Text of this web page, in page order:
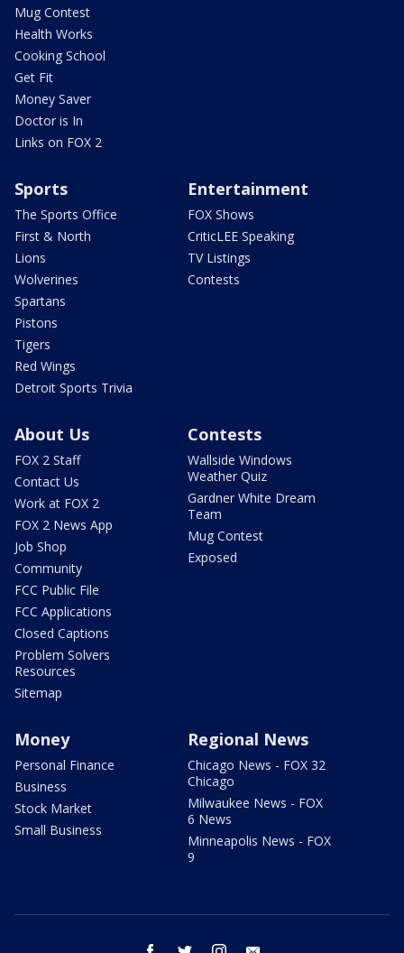
Mug Contest
Health Works
Cooking School
Get Fit
Money Saver
Doctor is In
Links on FOX 2
Sports
The Sports Office
First & North
Lions
Wolverines
Spartans
Pistons
Tigers
Red Wings
Detroit Sports Trivia
Entertainment
FOX Shows
CriticLEE Speaking
TV Listings
Contests
About Us
FOX 2 Staff
Contact Us
Work at FOX 2
FOX 2 News App
Job Shop
Community
FCC Public File
FCC Applications
Closed Captions
Problem Solvers
Resources
Sitemap
Contests
Wallside Windows
Weather Quiz
Gardner White Dream
Team
Mug Contest
Exposed
Money
Personal Finance
Business
Stock Market
Small Business
Regional News
Chicago News - FOX 32
Chicago
Milwaukee News - FOX
6 News
Minneapolis News - FOX
9